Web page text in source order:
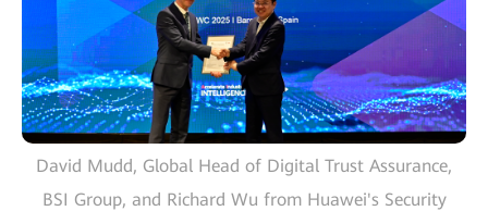
David Mudd, Global Head of Digital Trust Assurance,
BSI Group, and Richard Wu from Huawei's Security